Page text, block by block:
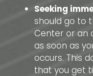
Seeking
should go to
Center or an
as soon as
occurs. This
that you get